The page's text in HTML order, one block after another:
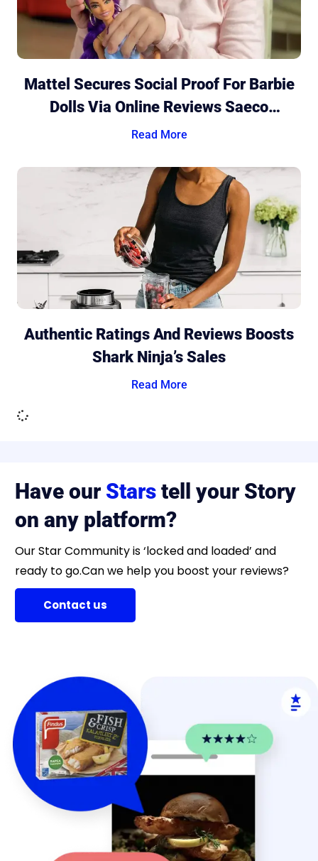
Mattel Secures Social Proof For Barbie
Dolls Via Online Reviews Saeco
Discovers The Power Of Genuine
Read More
Authentic Ratings And Reviews Boosts
Shark Ninja’s Sales
Read More
Have our Stars tell your Story
on any platform?
Our Star Community is ‘locked and loaded’ and
ready to go.Can we help you boost your reviews?
Contact us